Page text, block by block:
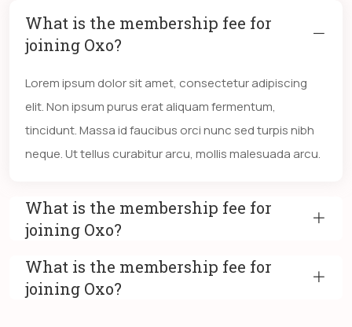
What is the membership fee for
joining Oxo?
Lorem ipsum dolor sit amet, consectetur adipiscing
elit. Non ipsum purus erat aliquam fermentum,
tincidunt. Massa id faucibus orci nunc sed turpis nibh
neque. Ut tellus curabitur arcu, mollis malesuada arcu.
What is the membership fee for
joining Oxo?
What is the membership fee for
joining Oxo?